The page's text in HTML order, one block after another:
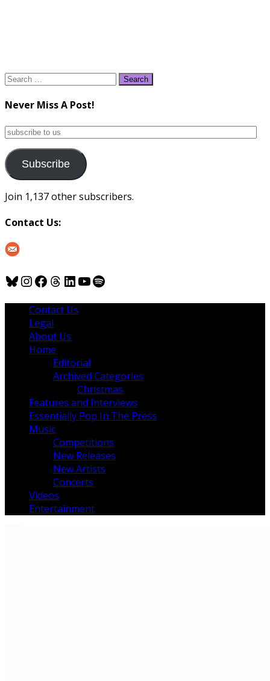
Search
Never Miss A Post!
subscribe
us
Subscribe
Join 1,137 other subscribers.
Contact Us:
Bluesky
Instagram
Facebook
Threads
LinkedIn
YouTube
Spotify
Contact Us
Legal
About Us
Home
Editorial
Archived Categories
Christmas
Features and Interviews
Essentially Pop In The Press
Music
Competitions
New Releases
New Artists
Concerts
Videos
Entertainment